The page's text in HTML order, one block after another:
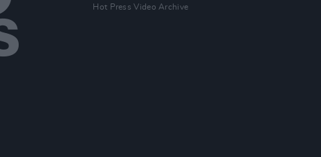
Hot Press Video Archive